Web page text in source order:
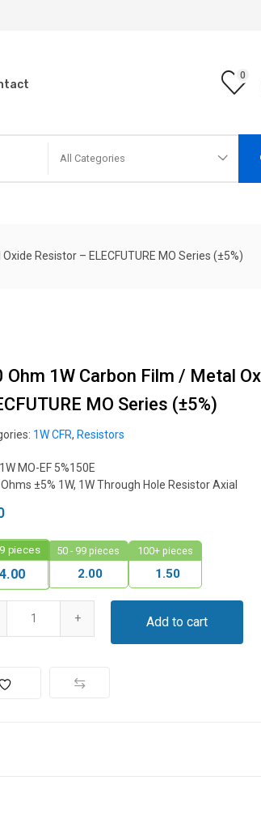
0
All Categories
Resistor – ELECFUTURE MO Series (±5%)
Ohm 1W Carbon Film / Metal
MO Series (±5%)
1W CFR, Resistors
MO-EF 5%150E
±5% 1W, 1W Through Hole Resistor Axial
pieces
4.00
50 - 99 pieces
2.00
100+ pieces
1.50
Add to cart